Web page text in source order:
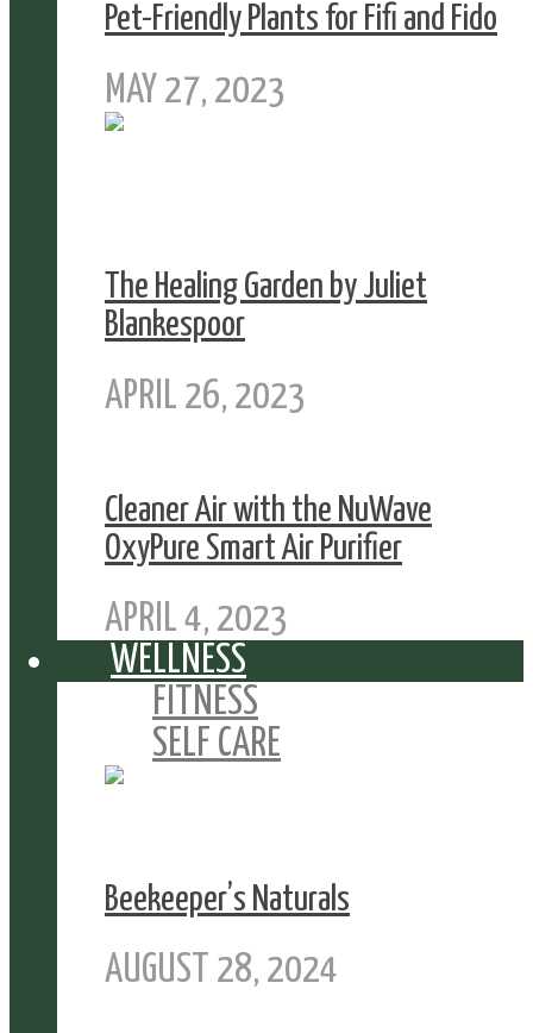
Pet-Friendly Plants for Fifi and Fido
MAY 27, 2023
The Healing Garden by Juliet
Blankespoor
APRIL 26, 2023
Cleaner Air with the NuWave
OxyPure Smart Air Purifier
APRIL 4, 2023
WELLNESS
FITNESS
SELF CARE
Beekeeper’s Naturals
AUGUST 28, 2024